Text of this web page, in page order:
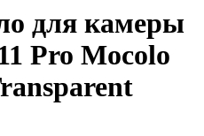
для камеры
Pro Mocolo